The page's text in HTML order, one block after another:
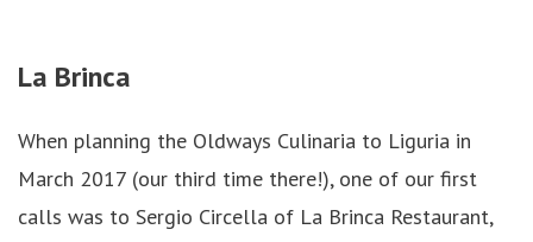
La Brinca
When planning the Oldways Culinaria to Liguria in
March 2017 (our third time there!), one of our first
calls was to Sergio Circella of La Brinca Restaurant,